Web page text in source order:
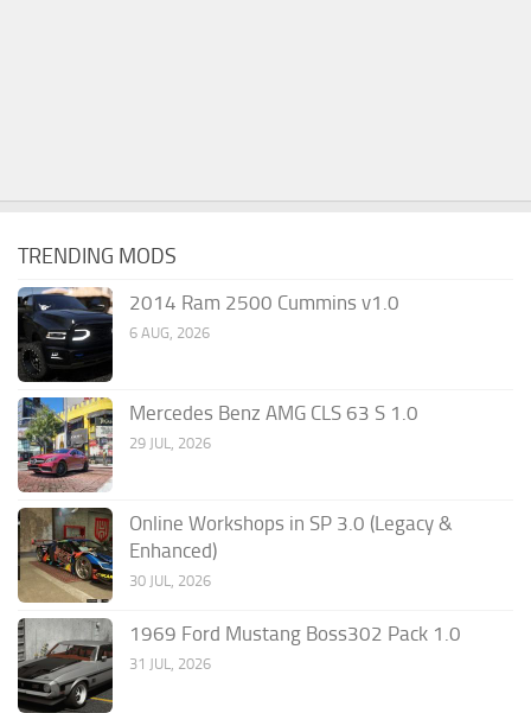
TRENDING MODS
2014 Ram 2500 Cummins v1.0
6 AUG, 2026
Mercedes Benz AMG CLS 63 S 1.0
29 JUL, 2026
Online Workshops in SP 3.0 (Legacy &
Enhanced)
30 JUL, 2026
1969 Ford Mustang Boss302 Pack 1.0
31 JUL, 2026